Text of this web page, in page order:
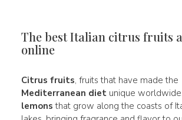
The best Italian citrus fruits
online
Citrus fruits, fruits that have made the
Mediterranean dietunique worldwide.
lemons that grow along the coasts of